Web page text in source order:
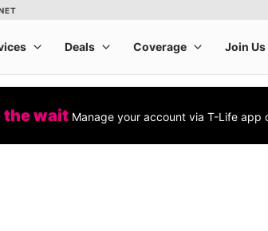
the wait Manage your account via T-Life app